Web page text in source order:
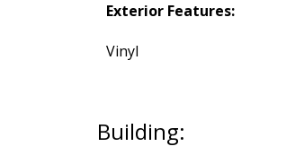
Exterior Features:
Vinyl
Building: